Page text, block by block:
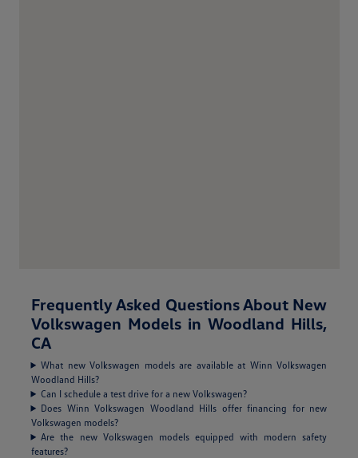
Frequently Asked Questions About New
Volkswagen Models in Woodland Hills,
CA
What new Volkswagen models are available at Winn Volkswagen
Woodland Hills?
Can I schedule a test drive for a new Volkswagen?
Does Winn Volkswagen Woodland Hills offer financing for new
Volkswagen models?
Are the new Volkswagen models equipped with modern safety
features?